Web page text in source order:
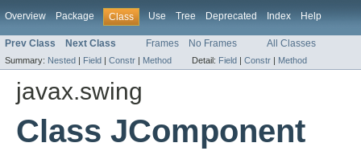
Overview Package Class Use Tree Deprecated Index Help
Prev Class Next Class Frames No Frames All Classes
Summary: Nested | Field | Constr | Method Detail: Field | Constr | Method
javax.swing
Class JComponent